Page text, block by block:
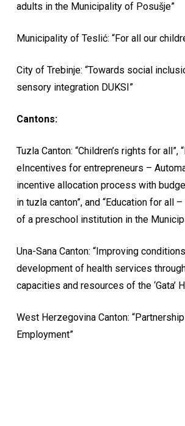
adults in the Municipality of Posušje”
Municipality of Teslić: “For all our
City of Trebinje: “Towards social
sensory integration DUKSI”
Cantons:
Tuzla Canton: “Children’s rights for
eIncentives for entrepreneurs –
incentive allocation process with
in tuzla canton”, and “Education for all
of a preschool institution in the
Una-Sana Canton: “Improving
development of health services
capacities and resources of the ‘Gata’
West Herzegovina Canton:
Employment”